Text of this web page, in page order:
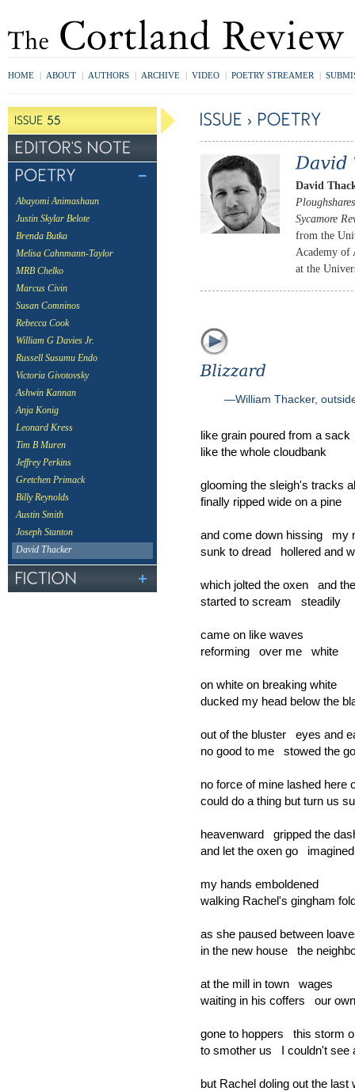
HOME | ABOUT | AUTHORS | ARCHIVE | VIDEO | POETRY STREAMER |
Abayomi Animashaun
Justin Skylar Belote
Brenda Butka
Melisa Cahnmann-Taylor
MRB Chelko
Marcus Civin
Susan Comninos
Rebecca Cook
William G Davies Jr.
Russell Susumu Endo
Victoria Givotovsky
Ashwin Kannan
Anja Konig
Leonard Kress
Tim B Muren
Jeffrey Perkins
Gretchen Primack
Billy Reynolds
Austin Smith
Joseph Stanton
David Thacker
David
Ploughshares
Sycamore
from the
Academy of
at the
—William Thacker,
like grain poured from a sack
like the whole cloudbank
glooming the sleigh's tracks
finally ripped wide on a pine
and come down hissing my
sunk to dread hollered and
which jolted the oxen and
started to scream steadily
came on like waves
reforming over me white
on white on breaking white
ducked my head below the
out of the bluster eyes and
no good to me stowed the
no force of mine lashed here
could do a thing but turn us
heavenward gripped the
and let the oxen go
my hands emboldened
walking Rachel's gingham
as she paused between
in the new house the
at the mill in town wages
waiting in his coffers our
gone to hoppers this storm
to smother us I couldn't see
but Rachel doling out the last